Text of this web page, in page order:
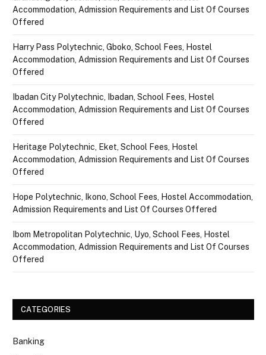
Accommodation, Admission Requirements and List Of Courses
Offered
Harry Pass Polytechnic, Gboko, School Fees, Hostel
Accommodation, Admission Requirements and List Of Courses
Offered
Ibadan City Polytechnic, Ibadan, School Fees, Hostel
Accommodation, Admission Requirements and List Of Courses
Offered
Heritage Polytechnic, Eket, School Fees, Hostel
Accommodation, Admission Requirements and List Of Courses
Offered
Hope Polytechnic, Ikono, School Fees, Hostel Accommodation,
Admission Requirements and List Of Courses Offered
Ibom Metropolitan Polytechnic, Uyo, School Fees, Hostel
Accommodation, Admission Requirements and List Of Courses
Offered
CATEGORIES
Banking